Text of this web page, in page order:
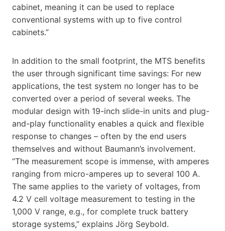
cabinet, meaning it can be used to replace
conventional systems with up to five control
cabinets.”
In addition to the small footprint, the MTS benefits
the user through significant time savings: For new
applications, the test system no longer has to be
converted over a period of several weeks. The
modular design with 19-inch slide-in units and plug-
and-play functionality enables a quick and flexible
response to changes – often by the end users
themselves and without Baumann’s involvement.
“The measurement scope is immense, with amperes
ranging from micro-amperes up to several 100 A.
The same applies to the variety of voltages, from
4.2 V cell voltage measurement to testing in the
1,000 V range, e.g., for complete truck battery
storage systems,” explains Jörg Seybold.